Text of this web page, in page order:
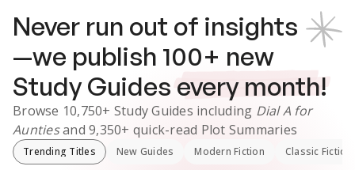
Never run out of insights
—we publish 100+ new
Study Guides every month!
Browse 10,750+ Study Guides including Dial A for
Auntiesand 9,350+ quick-read Plot Summaries
Trending Titles New Guides Modern Fiction Classic Fiction